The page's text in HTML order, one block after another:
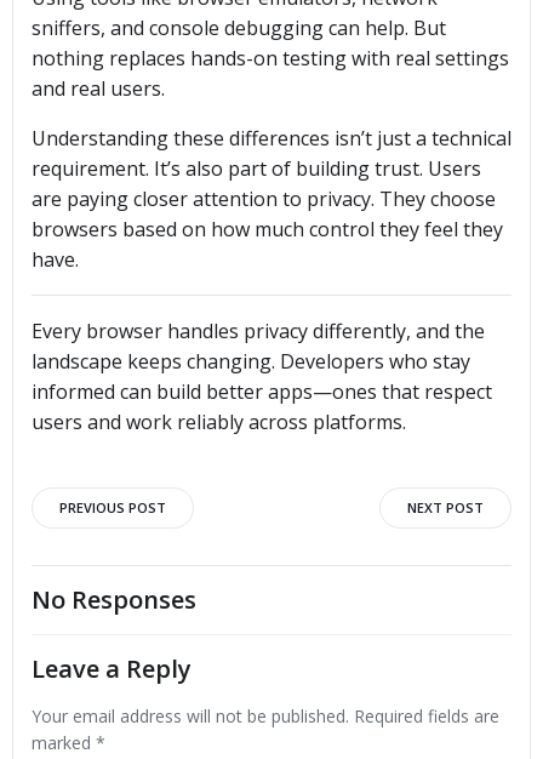
sniffers, and console debugging can help. But
nothing replaces hands-on testing with real settings
and real users.
Understanding these differences isn’t just a technical
requirement. It’s also part of building trust. Users
are paying closer attention to privacy. They choose
browsers based on how much control they feel they
have.
Every browser handles privacy differently, and the
landscape keeps changing. Developers who stay
informed can build better apps—ones that respect
users and work reliably across platforms.
Post
navigation
PREVIOUS POST
navigation
NEXT POST
No Responses
Leave a Reply
Your email address will not be published. Required fields are
marked *